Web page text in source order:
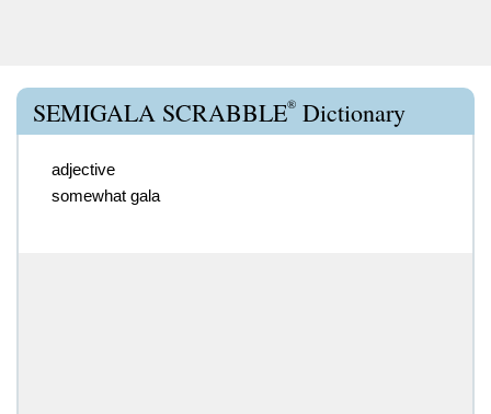
SEMIGALA SCRABBLE® Dictionary
adjective
somewhat gala